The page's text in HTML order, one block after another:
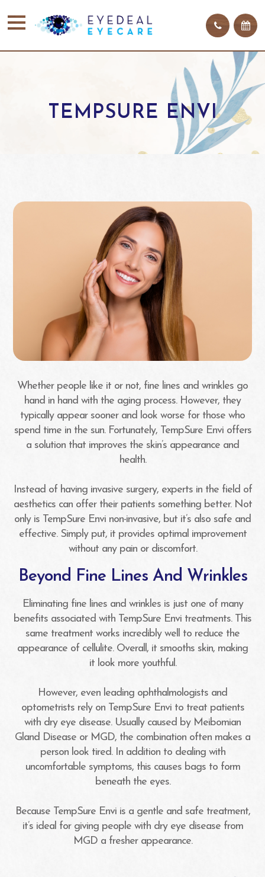
TEMPSURE ENVI
Whether people like it or not, fine lines and wrinkles go
hand in hand with the aging process. However, they
typically appear sooner and look worse for those who
spend time in the sun. Fortunately, TempSure Envi offers
a solution that improves the skin’s appearance and
health.
Instead of having invasive surgery, experts in the field of
aesthetics can offer their patients something better. Not
only is TempSure Envi non-invasive, but it’s also safe and
effective. Simply put, it provides optimal improvement
without any pain or discomfort.
Beyond Fine Lines And Wrinkles
Eliminating fine lines and wrinkles is just one of many
benefits associated with TempSure Envi treatments. This
same treatment works incredibly well to reduce the
appearance of cellulite. Overall, it smooths skin, making
it look more youthful.
However, even leading ophthalmologists and
optometrists rely on TempSure Envi to treat patients
with dry eye disease. Usually caused by Meibomian
Gland Disease or MGD, the combination often makes a
person look tired. In addition to dealing with
uncomfortable symptoms, this causes bags to form
beneath the eyes.
Because TempSure Envi is a gentle and safe treatment,
it’s ideal for giving people with dry eye disease from
MGD a fresher appearance.